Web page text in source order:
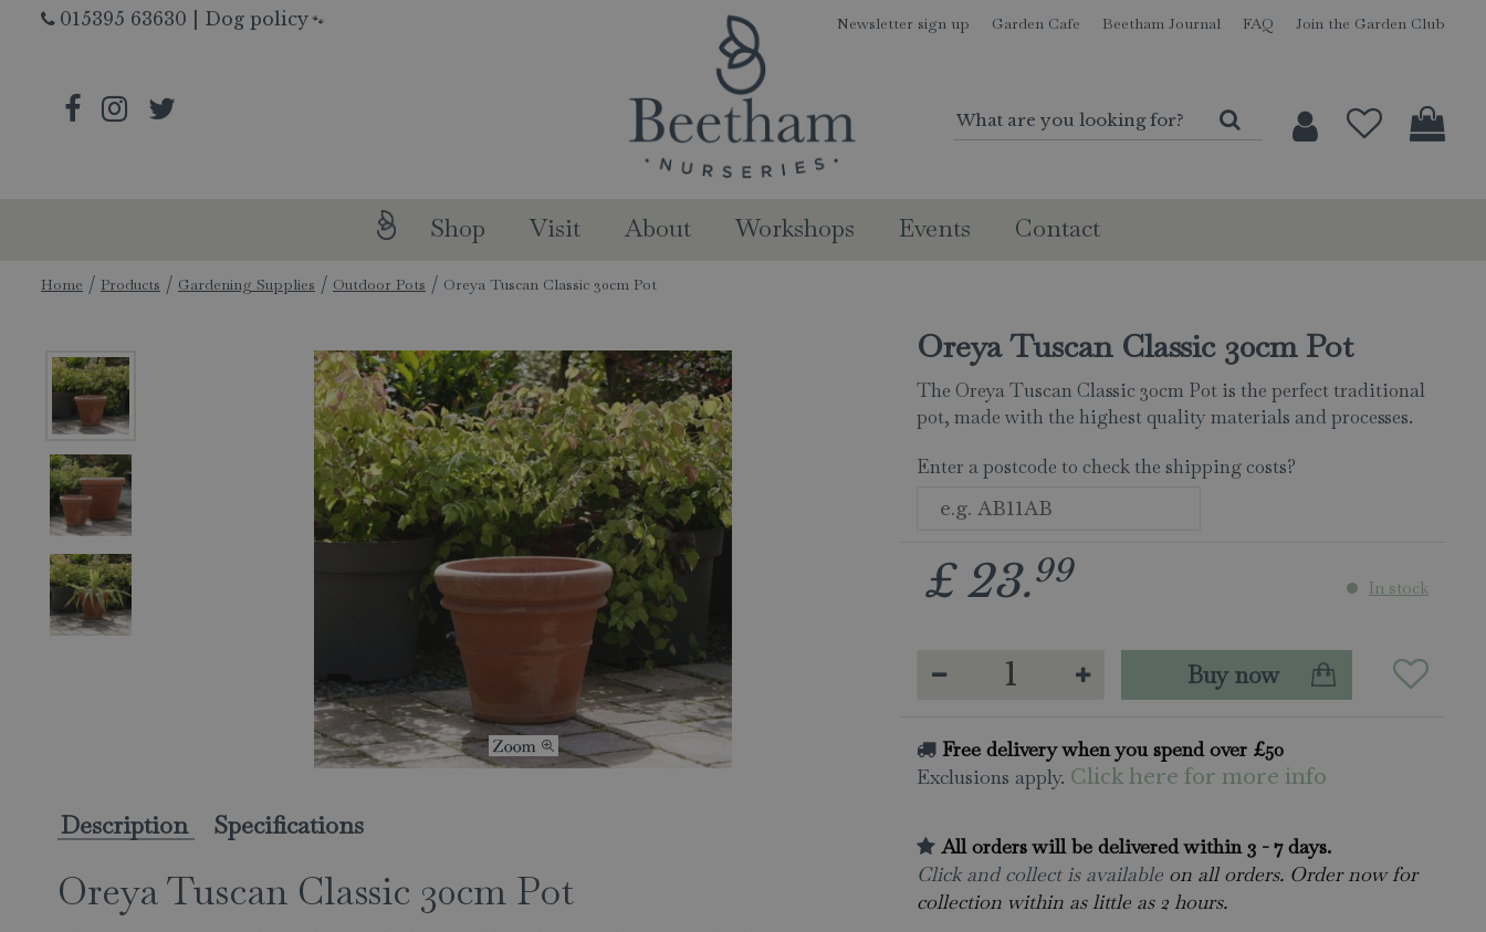
Jump
Home Products Gardening Supplies Outdoor Pots Oreya Tuscan Classic 30cm Pot
015395 63630 Dog policy 🐾 Newsletter sign up Garden Cafe Beetham Journal FAQ Join the Garden Club
Shop Visit About Workshops Events Contact
Oreya Tuscan Classic 30cm Pot
The Oreya Tuscan Classic 30cm Pot is the perfect traditional
pot, made with the highest quality materials and processes.
Enter a postcode to check the shipping costs?
£ 23.99 In stock
Free delivery when you spend over £50
Exclusions apply. Click here for more info
All orders will be delivered within 3 - 7 days.
Click and collect is available on all orders. Order now for
collection within as little as 2 hours.
Description Specifications
Oreya Tuscan Classic 30cm Pot